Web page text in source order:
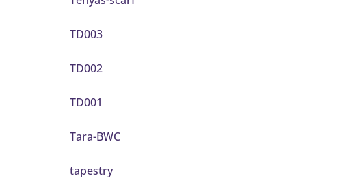
TD003
TD002
TD001
Tara-BWC
tapestry